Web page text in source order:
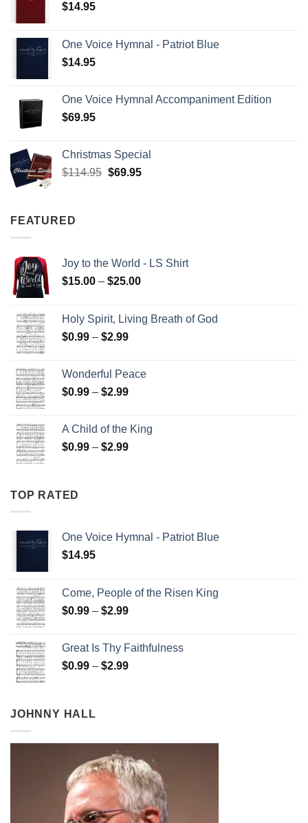
$14.95
One Voice Hymnal - Patriot Blue
$14.95
One Voice Hymnal Accompaniment Edition
$69.95
Christmas Special
$114.95 Original
$69.95Current
FEATURED
Joy to the World - LS Shirt
$15.00 – $25.00Price
through
Holy Spirit, Living Breath of God
$0.99 – $2.99Price
through
$2.99
Wonderful Peace
$0.99 – $2.99Price
through
$2.99
A Child of the King
$0.99 – $2.99Price
TOP RATED
One Voice Hymnal - Patriot Blue
$14.95
Come, People of the Risen King
$0.99 – $2.99Price
through
$2.99
Great Is Thy Faithfulness
$0.99 – $2.99Price
JOHNNY HALL